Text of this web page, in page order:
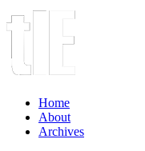
Home
About
Archives